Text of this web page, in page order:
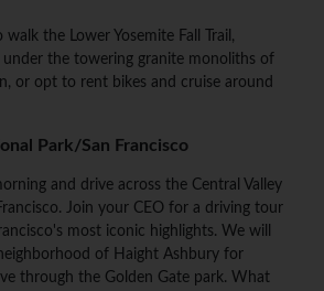
the Lower Yosemite Fall Trail,
under the towering granite monoliths of
or opt to rent bikes and cruise around
Park/San Francisco
and drive across the Central Valley
Join your CEO for a driving tour
most iconic highlights. We will
of Haight Ashbury for
through the Golden Gate park. What